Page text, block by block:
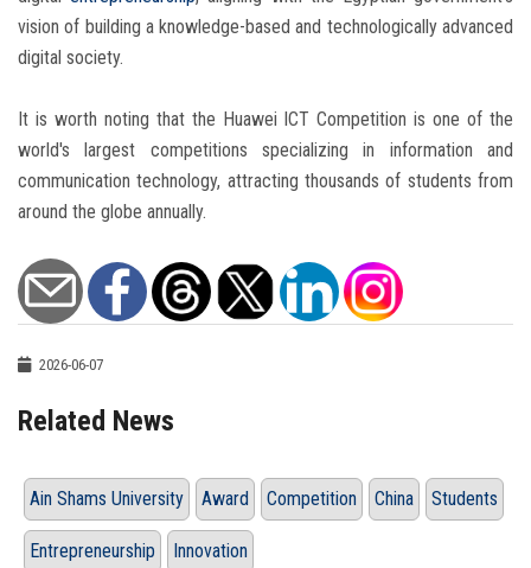
vision of building a knowledge-based and technologically advanced
digital society.
It is worth noting that the Huawei ICT Competition is one of the
world's largest competitions specializing in information and
communication technology, attracting thousands of students from
around the globe annually.
2026-06-07
Related News
Ain Shams University Award Competition China Students
Entrepreneurship Innovation